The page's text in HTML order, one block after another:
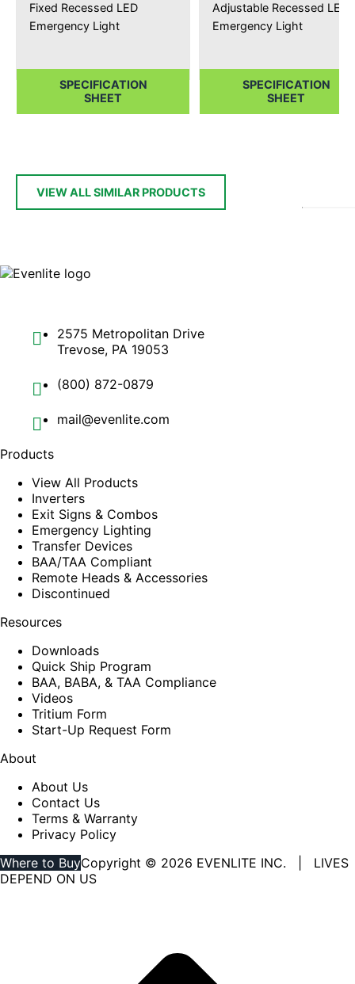
Fixed Recessed LED
Emergency Light
SPECIFICATION
SHEET
Adjustable Recessed LED
Emergency Light
SPECIFICATION
SHEET
VIEW ALL SIMILAR PRODUCTS
2575 Metropolitan Drive
Trevose, PA 19053
(800) 872-0879
mail@evenlite.com
Products
View All Products
Inverters
Exit Signs & Combos
Emergency Lighting
Transfer Devices
BAA/TAA Compliant
Remote Heads & Accessories
Discontinued
Resources
Downloads
Quick Ship Program
BAA, BABA, & TAA Compliance
Videos
Tritium Form
Start-Up Request Form
About
About Us
Contact Us
Terms & Warranty
Privacy Policy
Where to BuyCopyright © 2026 EVENLITE INC. | LIVES
DEPEND ON US